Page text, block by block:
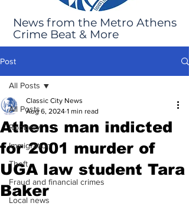
News from the Metro Athens
Crime Beat & More
Post
All Posts
Robbery
Immigration
Theft
Fraud and financial crimes
Local news
All Posts
Athens man indicted
for 2001 murder of
UGA law student Tara
Baker
Classic City News
Aug 6, 2024 1 min read